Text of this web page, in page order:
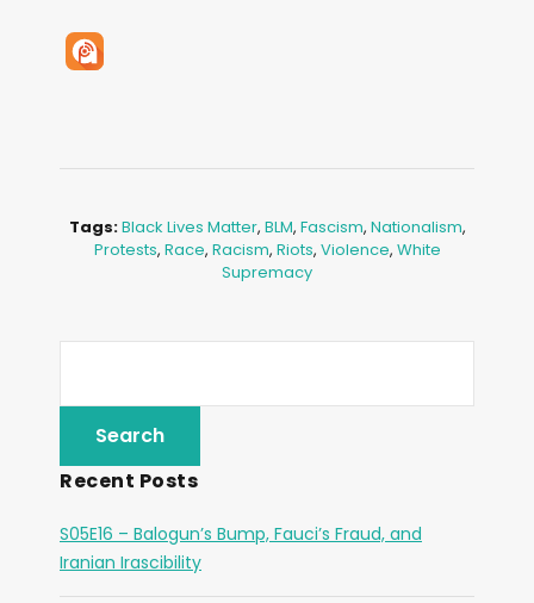
Tags:Black Lives Matter, BLM, Fascism, Nationalism,
Protests, Race, Racism, Riots, Violence, White
Supremacy
Recent Posts
S05E16 – Balogun’s Bump, Fauci’s Fraud, and
Iranian Irascibility